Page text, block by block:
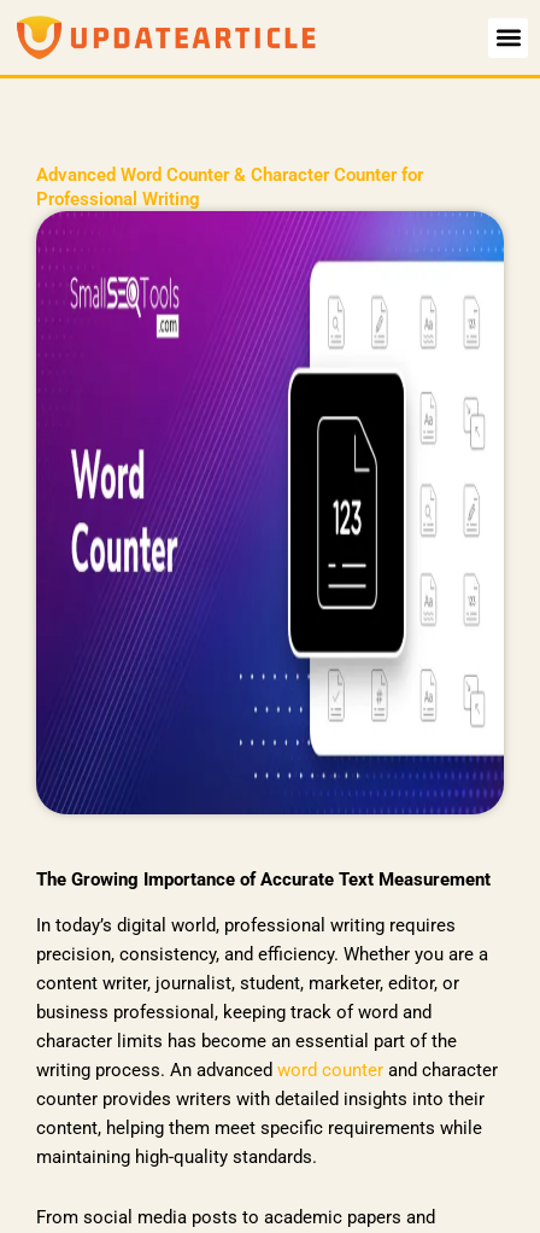
Skip
content
Advanced Word Counter & Character Counter for
Professional Writing
The Growing Importance of Accurate Text Measurement
In today’s digital world, professional writing requires
precision, consistency, and efficiency. Whether you are a
content writer, journalist, student, marketer, editor, or
business professional, keeping track of word and
character limits has become an essential part of the
writing process. An advanced word counter and character
counter provides writers with detailed insights into their
content, helping them meet specific requirements while
maintaining high-quality standards.
From social media posts to academic papers and